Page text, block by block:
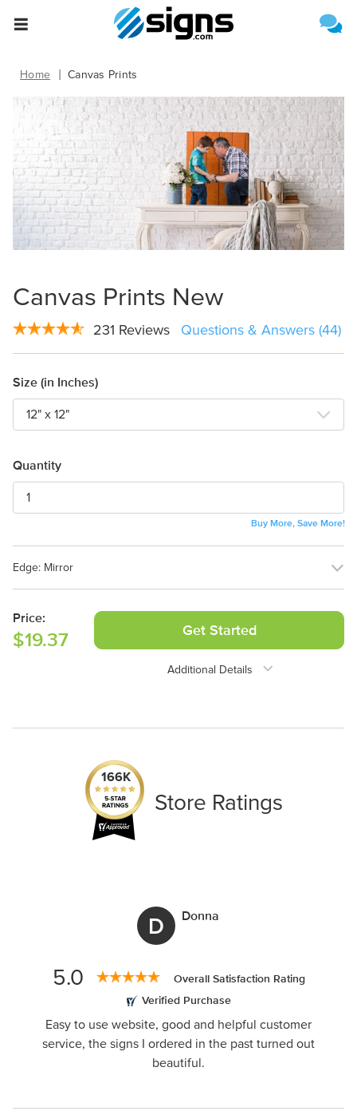
Home Canvas Prints
Canvas Prints New
231 Reviews Questions & Answers (44)
Size (in Inches)
Quantity
Buy More, Save More!
Edge: Mirror
Price:
$19.37 Get Started
Additional Details
1-888-222-4929
Select One of the Following
Upload File
Design Online
166K
Store Ratings
D Donna
5.0
Overall Satisfaction Rating
Verified Purchase
Easy to use website, good and helpful customer
service, the signs I ordered in the past turned out
beautiful.
Estimate Shipping